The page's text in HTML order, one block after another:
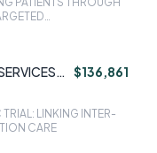
$136,861
LINKING INTER-
CARE